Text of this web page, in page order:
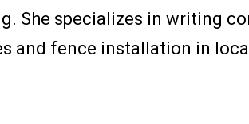
She specializes in writing
and fence installation in